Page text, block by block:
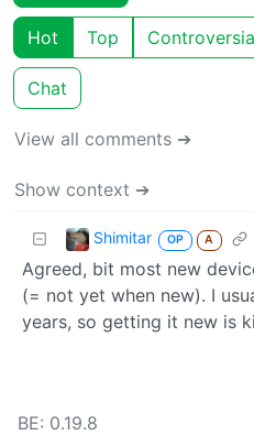
Hot Top
Chat
View all comments ➔
Show context ➔
Shimitar OP A
Agreed, bit most new
(= not yet when new). I
years, so getting it new is
BE: 0.19.8